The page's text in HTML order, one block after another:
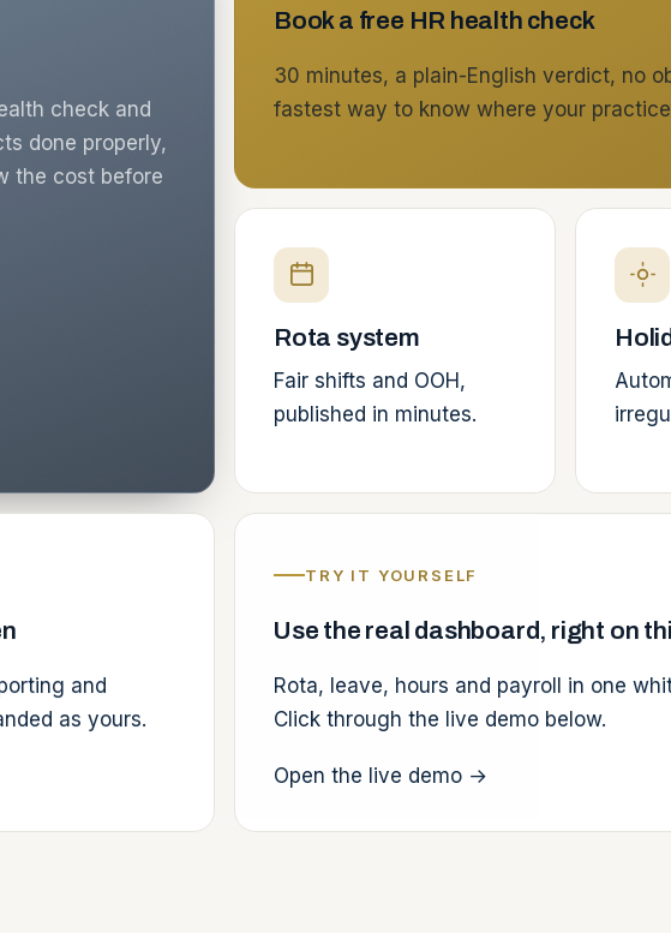
check and
done properly,
the cost before
Book a free HR health check
30 minutes, a plain-English verdict, no
fastest way to know where your
Rota system
Fair shifts and OOH,
published in minutes.
and
as yours.
TRY IT YOURSELF
Use the real dashboard, right on
Rota, leave, hours and payroll in one
Click through the live demo below.
Open the live demo →